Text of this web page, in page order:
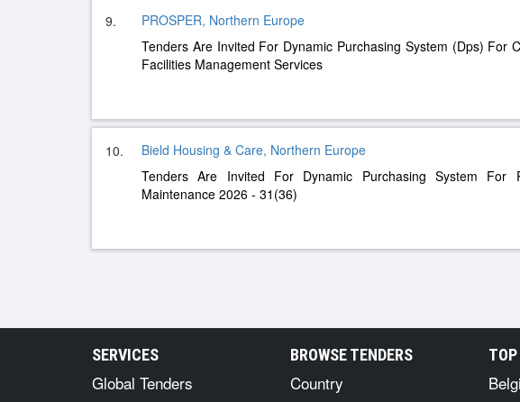
9.
PROSPER, Northern Europe
Tenders Are Invited For Dynamic Purchasing System (Dps) For
Facilities Management Services
10.
Bield Housing & Care, Northern Europe
Tenders Are Invited For Dynamic Purchasing System For
Maintenance 2026 - 31(36)
SERVICES
Global Tenders
BROWSE TENDERS
Country